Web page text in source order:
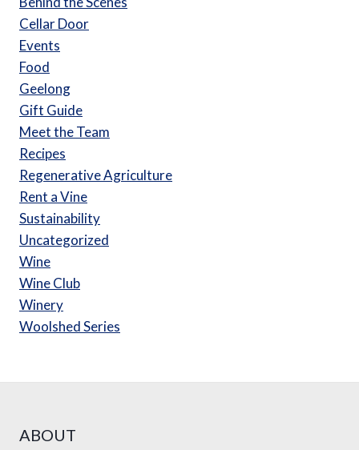
Cellar Door
Events
Food
Geelong
Gift Guide
Meet the Team
Recipes
Regenerative Agriculture
Rent a Vine
Sustainability
Uncategorized
Wine
Wine Club
Winery
Woolshed Series
ABOUT